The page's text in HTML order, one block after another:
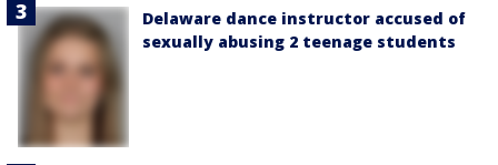
Delaware dance instructor accused of
sexually abusing 2 teenage students